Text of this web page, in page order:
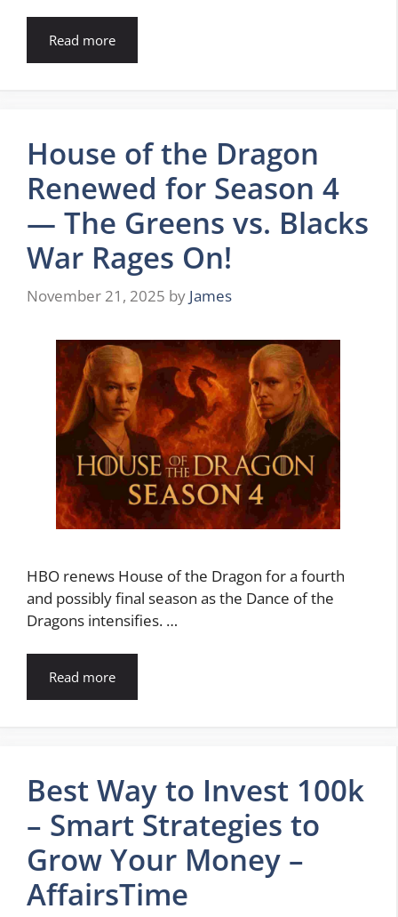
Read more
House of the Dragon
Renewed for Season 4
— The Greens vs. Blacks
War Rages On!
November 21, 2025 by James
HBO renews House of the Dragon for a fourth
and possibly final season as the Dance of the
Dragons intensifies. …
Read more
Best Way to Invest 100k
– Smart Strategies to
Grow Your Money –
AffairsTime